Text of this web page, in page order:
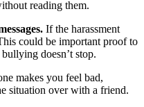
reading them.
If the harassment
could be important proof to
doesn’t stop.
makes you feel bad,
situation over with a friend.